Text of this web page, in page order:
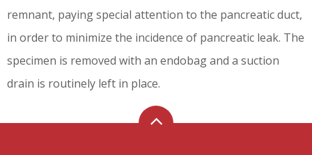
remnant, paying special attention to the pancreatic duct,
in order to minimize the incidence of pancreatic leak. The
specimen is removed with an endobag and a suction
drain is routinely left in place.